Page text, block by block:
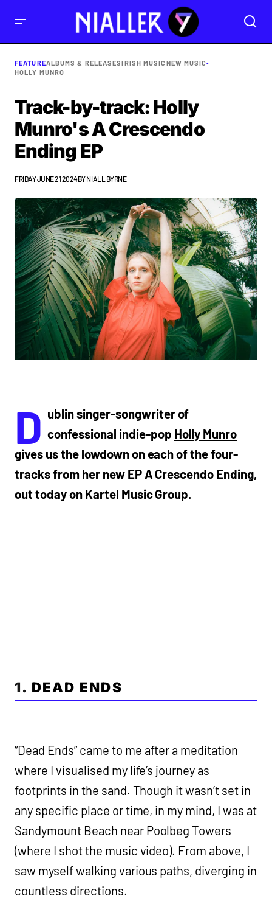
FEATUREALBUMS & RELEASESIRISH MUSIC NEW MUSIC•
HOLLY MUNRO
Track-by-track: Holly
Munro's A Crescendo
Ending EP
FRIDAY JUNE 21 2024BYNIALL BYRNE
D ublin singer-songwriter of
confessional indie-pop Holly Munro
gives us the lowdown on each of the four-
tracks from her new EP A Crescendo Ending,
out today on Kartel Music Group.
1. DEAD ENDS
“Dead Ends” came to me after a meditation
where I visualised my life’s journey as
footprints in the sand. Though it wasn’t set in
any specific place or time, in my mind, I was at
Sandymount Beach near Poolbeg Towers
(where I shot the music video). From above, I
saw myself walking various paths, diverging in
countless directions.